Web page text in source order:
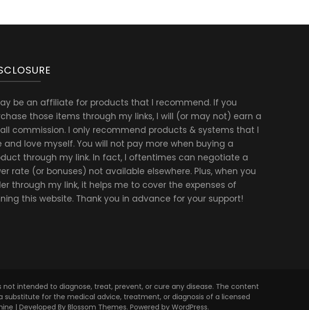
be an affiliate for products that I recommend. If you
those items through my links, I will (or may not) earn a
commission. I only recommend products & systems that I
and love myself. You will not pay more when buying a
through my link. In fact, I oftentimes can negotiate a
rate (or bonuses) not available elsewhere. Plus, when you
through my link, it helps me to cover the expenses of
this website. Thank you in advance for your support!
not intended to diagnose, treat, prevent, or cure any disease. The content
for the medical advice, treatment, or diagnosis of a licensed
| Developed By Blossom Themes. Powered by WordPress.